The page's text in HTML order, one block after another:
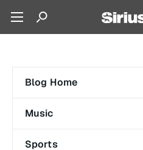
Blog Home
Music
Sports